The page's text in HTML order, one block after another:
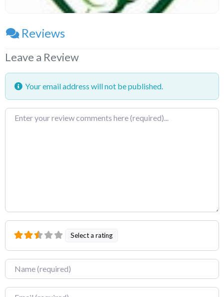
Reviews
Leave a Review
Your email address will not be published.
Review
text
Select a rating
Name
Email